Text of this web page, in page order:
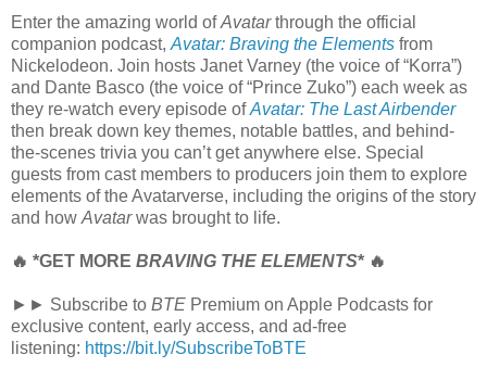
Enter the amazing world ofAvatarthrough the official
companion podcast, Avatar: Braving the Elements from
Nickelodeon. Join hosts Janet Varney (the voice of “Korra”)
and Dante Basco (the voice of “Prince Zuko”) each week as
they re-watch every episode ofAvatar: The Last Airbender
then break down key themes, notable battles, and behind-
the-scenes trivia you can’t get anywhere else. Special
guests from cast members to producers join them to explore
elements of the Avatarverse, including the origins of the story
and how Avatarwas brought to life.
🔥 *GET MORE BRAVING THE ELEMENTS* 🔥
►► Subscribe to BTE Premium on Apple Podcasts for
exclusive content, early access, and ad-free
listening: https://bit.ly/SubscribeToBTE